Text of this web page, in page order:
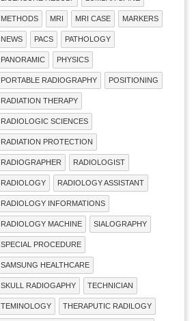
METHODS MRI MRI CASE MARKERS
NEWS PACS PATHOLOGY
PANORAMIC PHYSICS
PORTABLE RADIOGRAPHY POSITIONING
RADIATION THERAPY
RADIOLOGIC SCIENCES
RADIATION PROTECTION
RADIOGRAPHER RADIOLOGIST
RADIOLOGY RADIOLOGY ASSISTANT
RADIOLOGY INFORMATIONS
RADIOLOGY MACHINE SIALOGRAPHY
SPECIAL PROCEDURE
SAMSUNG HEALTHCARE
SKULL RADIOGAPHY TECHNICIAN
TEMINOLOGY THERAPUTIC RADILOGY